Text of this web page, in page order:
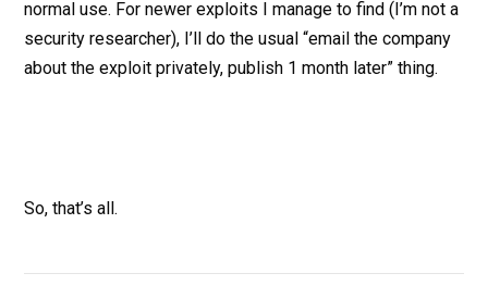
normal use. For newer exploits I manage to find (I’m not a
security researcher), I’ll do the usual “email the company
about the exploit privately, publish 1 month later” thing.
So, that’s all.